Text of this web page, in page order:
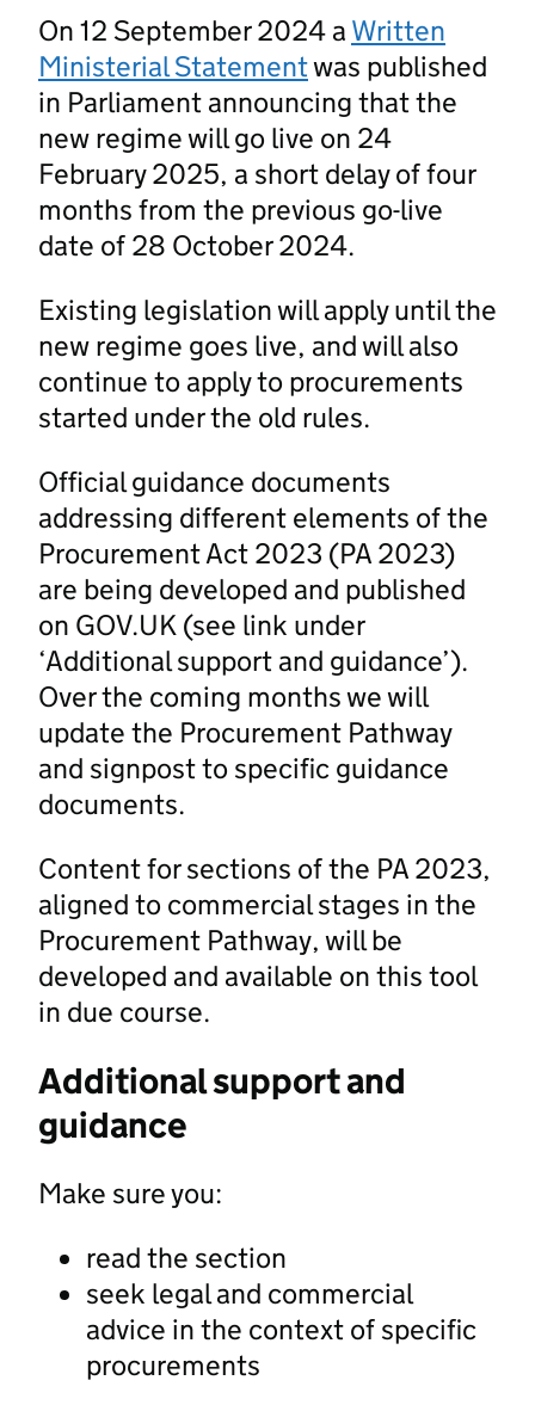
On 12 September 2024 a Written
Ministerial Statementwas published
in Parliament announcing that the
new regime will go live on 24
February 2025, a short delay of four
months from the previous go-live
date of 28 October 2024.
Existing legislation will apply until the
new regime goes live, and will also
continue to apply to procurements
started under the old rules.
Official guidance documents
addressing different elements of the
Procurement Act 2023 (PA 2023)
are being developed and published
on GOV.UK (see link under
‘Additional support and guidance’).
Over the coming months we will
update the Procurement Pathway
and signpost to specific guidance
documents.
Content for sections of the PA 2023,
aligned to commercial stages in the
Procurement Pathway, will be
developed and available on this tool
in due course.
Additional support and
guidance
Make sure you:
read the section
seek legal and commercial
advice in the context of specific
procurements